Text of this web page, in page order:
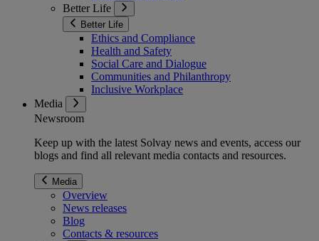
Better Life
Better Life
Ethics and Compliance
Health and Safety
Social Care and Dialogue
Communities and Philanthropy
Inclusive Workplace
Media
Newsroom
Keep up with the latest Solvay news and events, access our
blogs and find all relevant media contacts and resources.
Media
Overview
News releases
Blog
Contacts & resources